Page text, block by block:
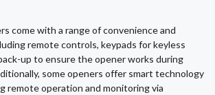
come with a range of convenience and
remote controls, keypads for keyless
up to ensure the opener works during
some openers offer smart technology
remote operation and monitoring via